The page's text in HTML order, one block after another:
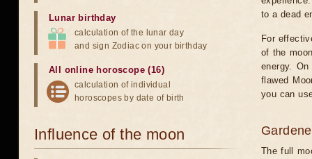
to a dead
For
of the
energy.
flawed
you can
The full
Lunar birthday
calculation of the lunar day
and sign Zodiac on your birthday
All online horoscope (16)
calculation of individual
horoscopes by date of birth
Influence of the moon